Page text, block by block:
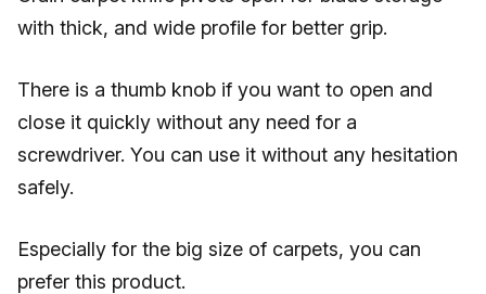
with thick, and wide profile for better grip.
There is a thumb knob if you want to open and
close it quickly without any need for a
screwdriver. You can use it without any hesitation
safely.
Especially for the big size of carpets, you can
prefer this product.